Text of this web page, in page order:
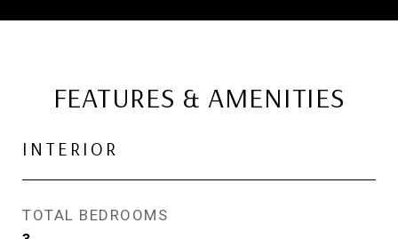
FEATURES & AMENITIES
INTERIOR
TOTAL BEDROOMS